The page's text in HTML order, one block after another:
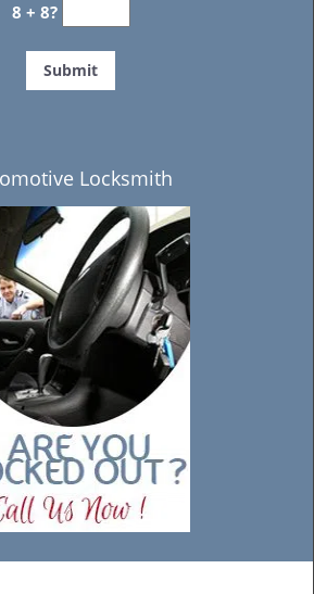
8 + 8?
Locksmith